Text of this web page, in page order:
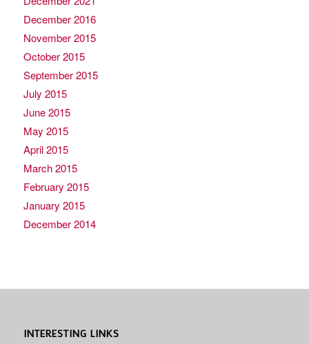
December 2016
November 2015
October 2015
September 2015
July 2015
June 2015
May 2015
April 2015
March 2015
February 2015
January 2015
December 2014
INTERESTING LINKS